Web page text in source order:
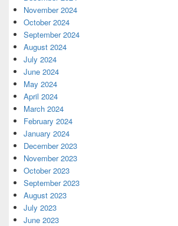
November 2024
October 2024
September 2024
August 2024
July 2024
June 2024
May 2024
April 2024
March 2024
February 2024
January 2024
December 2023
November 2023
October 2023
September 2023
August 2023
July 2023
June 2023